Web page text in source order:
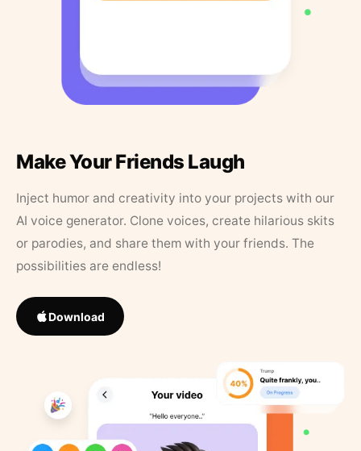
Make Your Friends Laugh
Inject humor and creativity into your projects with our
AI voice generator. Clone voices, create hilarious skits
or parodies, and share them with your friends. The
possibilities are endless!
Download